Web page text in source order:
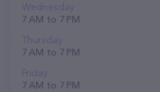
Wednesday
7 AM to 7 PM
Thursday
7 AM to 7 PM
Friday
7 AM to 7 PM